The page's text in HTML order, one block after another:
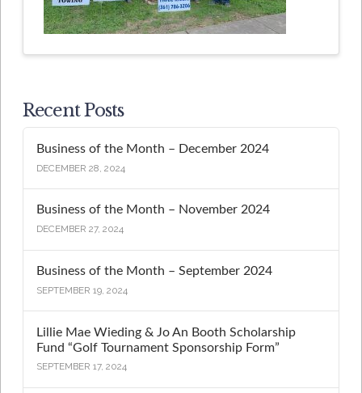
Recent Posts
Business of the Month – December 2024
DECEMBER 28, 2024
Business of the Month – November 2024
DECEMBER 27, 2024
Business of the Month – September 2024
SEPTEMBER 19, 2024
Lillie Mae Wieding & Jo An Booth Scholarship
Fund “Golf Tournament Sponsorship Form”
SEPTEMBER 17, 2024